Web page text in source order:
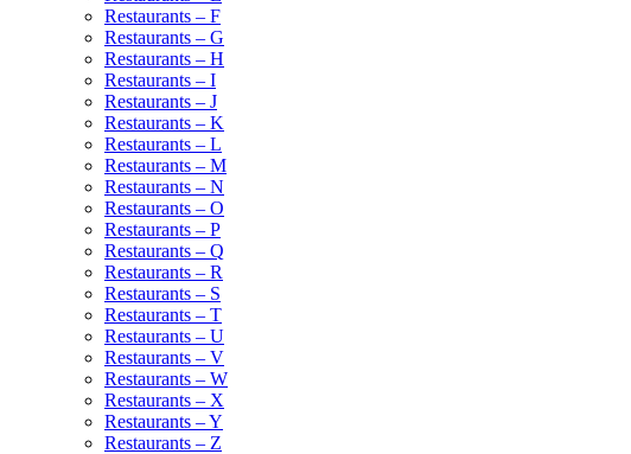
Restaurants – F
Restaurants – G
Restaurants – H
Restaurants – I
Restaurants – J
Restaurants – K
Restaurants – L
Restaurants – M
Restaurants – N
Restaurants – O
Restaurants – P
Restaurants – Q
Restaurants – R
Restaurants – S
Restaurants – T
Restaurants – U
Restaurants – V
Restaurants – W
Restaurants – X
Restaurants – Y
Restaurants – Z